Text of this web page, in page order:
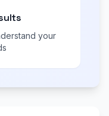
your